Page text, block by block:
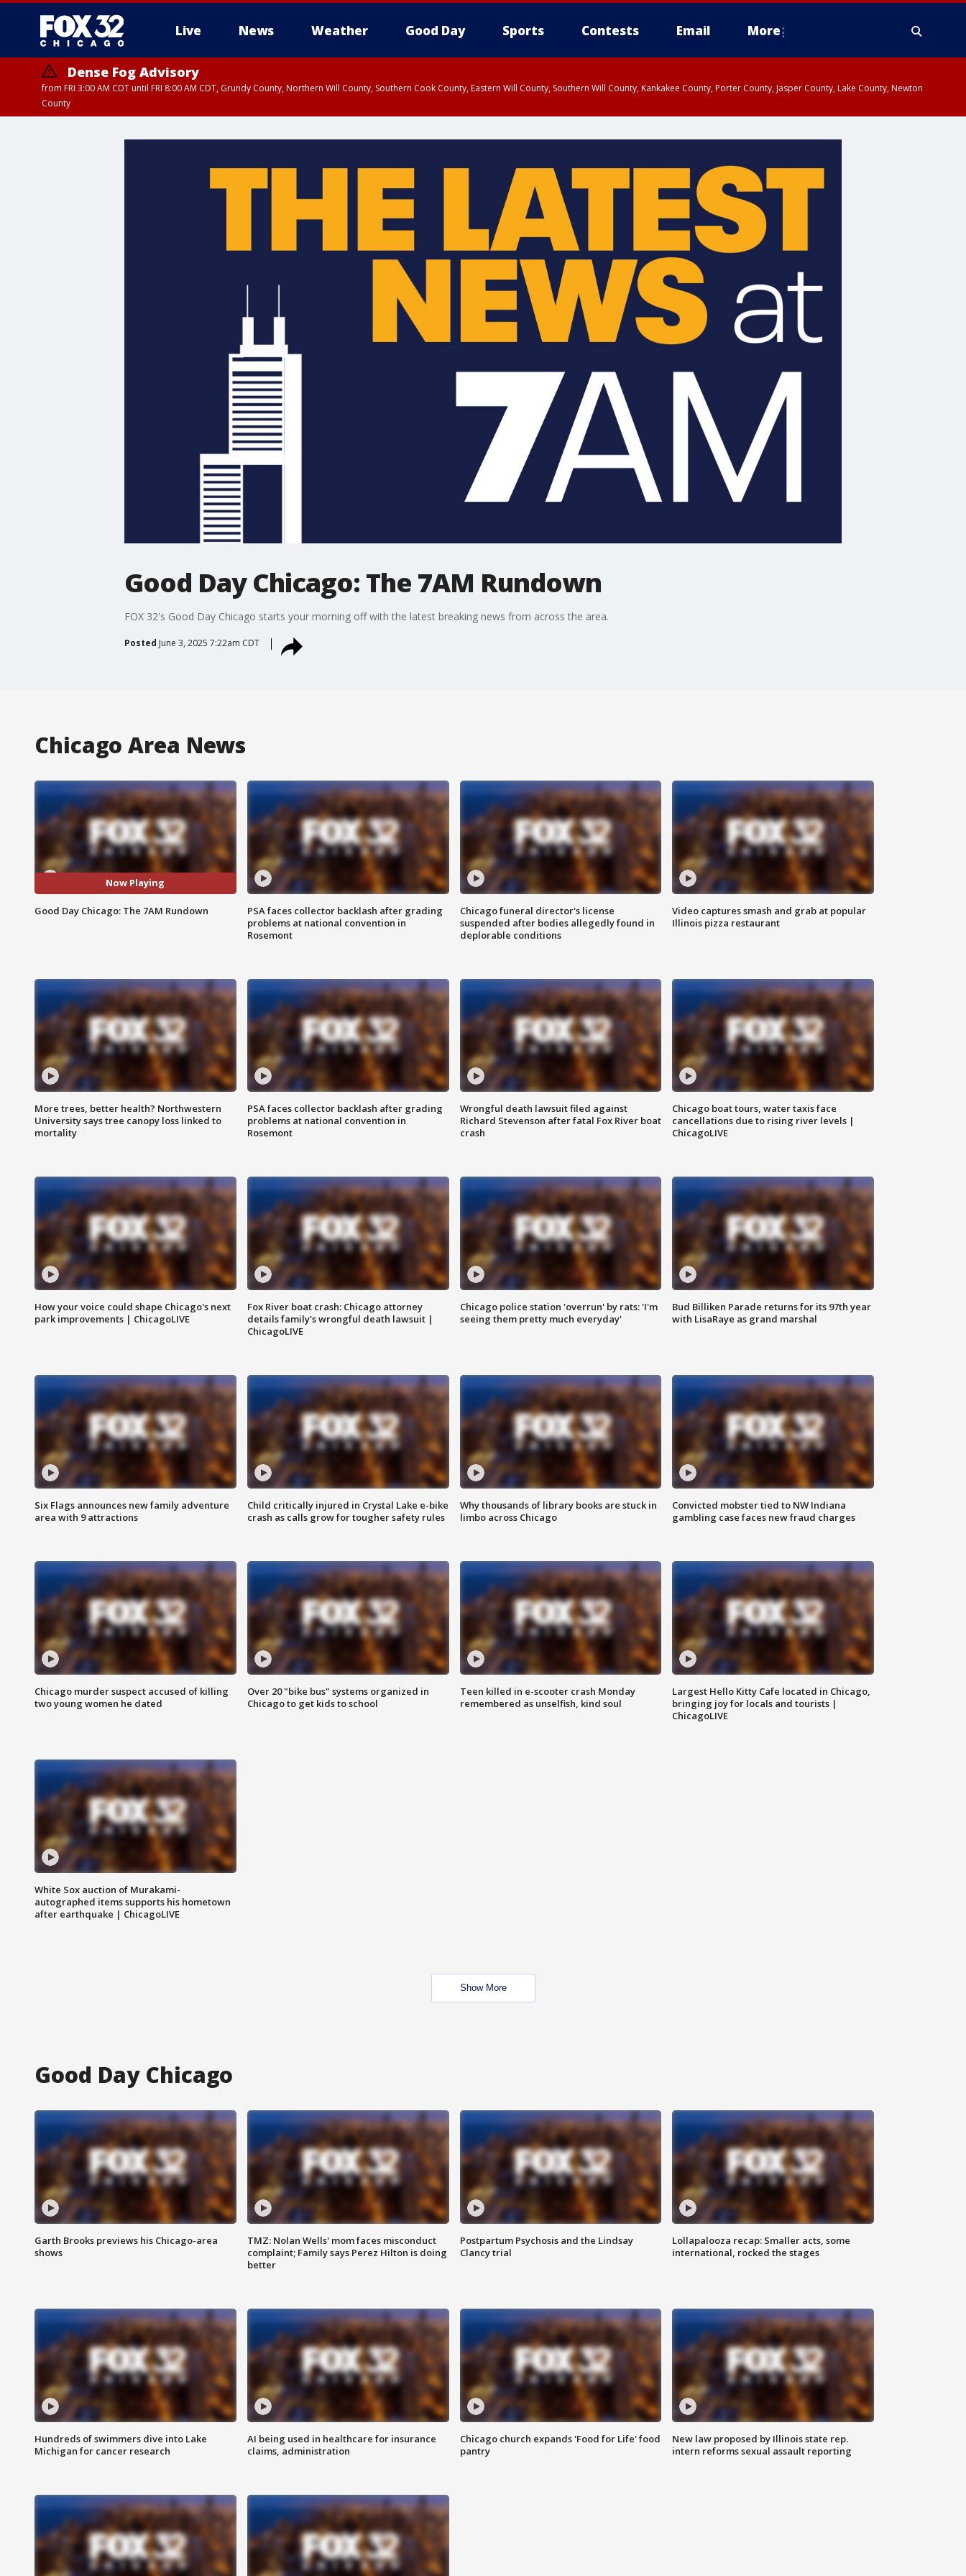
Live News Weather Good Day Sports Contests Email More
Dense Fog Advisory
from FRI 3:00 AM CDT until FRI 8:00 AM CDT, Grundy County, Northern Will County, Southern Cook County, Eastern Will County, Southern Will County, Kankakee County, Porter County, Jasper County, Lake County, Newton
County
Good Day Chicago: The 7AM Rundown
FOX 32's Good Day Chicago starts your morning off with the latest breaking news from across the area.
Posted June 3, 2025 7:22am CDT
Chicago Area News
Now Playing
Good Day Chicago: The 7AM Rundown
PSA faces collector backlash after grading
problems at national convention in
Rosemont
Chicago funeral director's license
suspended after bodies allegedly found in
deplorable conditions
Video captures smash and grab at popular
Illinois pizza restaurant
More trees, better health? Northwestern
University says tree canopy loss linked to
mortality
PSA faces collector backlash after grading
problems at national convention in
Rosemont
Wrongful death lawsuit filed against
Richard Stevenson after fatal Fox River boat
crash
Chicago boat tours, water taxis face
cancellations due to rising river levels |
ChicagoLIVE
How your voice could shape Chicago's next
park improvements | ChicagoLIVE
Fox River boat crash: Chicago attorney
details family's wrongful death lawsuit |
ChicagoLIVE
Chicago police station 'overrun' by rats: 'I'm
seeing them pretty much everyday'
Bud Billiken Parade returns for its 97th year
with LisaRaye as grand marshal
Six Flags announces new family adventure
area with 9 attractions
Child critically injured in Crystal Lake e-bike
crash as calls grow for tougher safety rules
Why thousands of library books are stuck in
limbo across Chicago
Convicted mobster tied to NW Indiana
gambling case faces new fraud charges
Chicago murder suspect accused of killing
two young women he dated
Over 20 "bike bus" systems organized in
Chicago to get kids to school
Teen killed in e-scooter crash Monday
remembered as unselfish, kind soul
Largest Hello Kitty Cafe located in Chicago,
bringing joy for locals and tourists |
ChicagoLIVE
White Sox auction of Murakami-
autographed items supports his hometown
after earthquake | ChicagoLIVE
Show More
Good Day Chicago
Garth Brooks previews his Chicago-area
shows
TMZ: Nolan Wells' mom faces misconduct
complaint; Family says Perez Hilton is doing
better
Postpartum Psychosis and the Lindsay
Clancy trial
Lollapalooza recap: Smaller acts, some
international, rocked the stages
Hundreds of swimmers dive into Lake
Michigan for cancer research
AI being used in healthcare for insurance
claims, administration
Chicago church expands 'Food for Life' food
pantry
New law proposed by Illinois state rep.
intern reforms sexual assault reporting